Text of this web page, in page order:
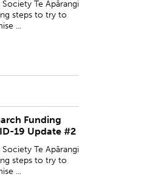
Society Te Apārangi
steps to try to
...
Funding
19 Update #2
Society Te Apārangi
steps to try to
...